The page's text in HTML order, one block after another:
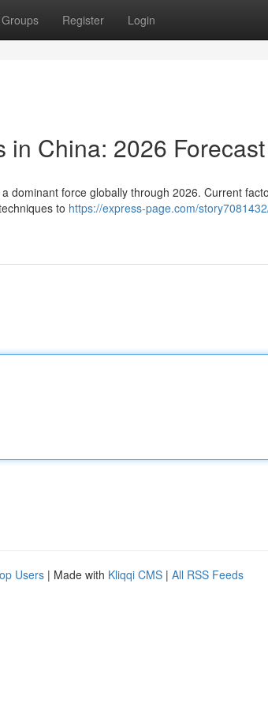
Groups Register Login
in China: 2026 Forecast
dominant force globally through 2026. Current
to https://express-page.com/
Users | Made with Kliqqi CMS | All RSS Feeds